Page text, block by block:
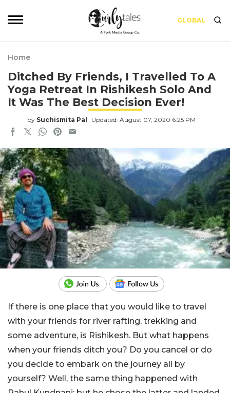
GLOBAL
Home
Ditched By Friends, I Travelled To A
Yoga Retreat In Rishikesh Solo And
It Was The Best Decision Ever!
by Suchismita Pal Updated: August 07, 2020 6:25 PM
If there is one place that you would like to travel
with your friends for river rafting, trekking and
some adventure, is Rishikesh. But what happens
when your friends ditch you? Do you cancel or do
you decide to embark on the journey all by
yourself? Well, the same thing happened with